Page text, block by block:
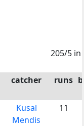
205/5 in
catcher runs
Kusal
Mendis
11